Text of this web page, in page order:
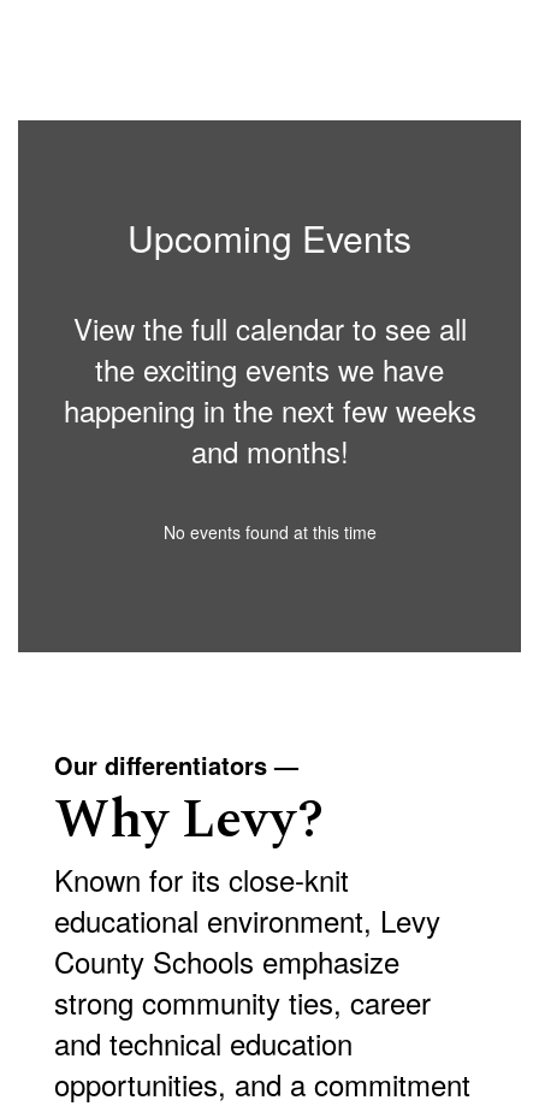
Upcoming Events
View the full calendar to see all
the exciting events we have
happening in the next few weeks
and months!
No events found at this time
Our differentiators —
Why Levy?
Known for its close-knit
educational environment, Levy
County Schools emphasize
strong community ties, career
and technical education
opportunities, and a commitment